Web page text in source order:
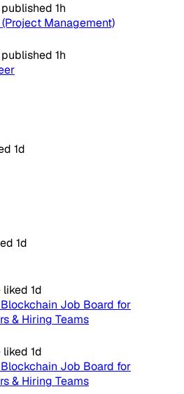
published 1h
Management)
published 1h
1d
1d
liked 1d
Job Board for
& Hiring Teams
liked 1d
Job Board for
& Hiring Teams